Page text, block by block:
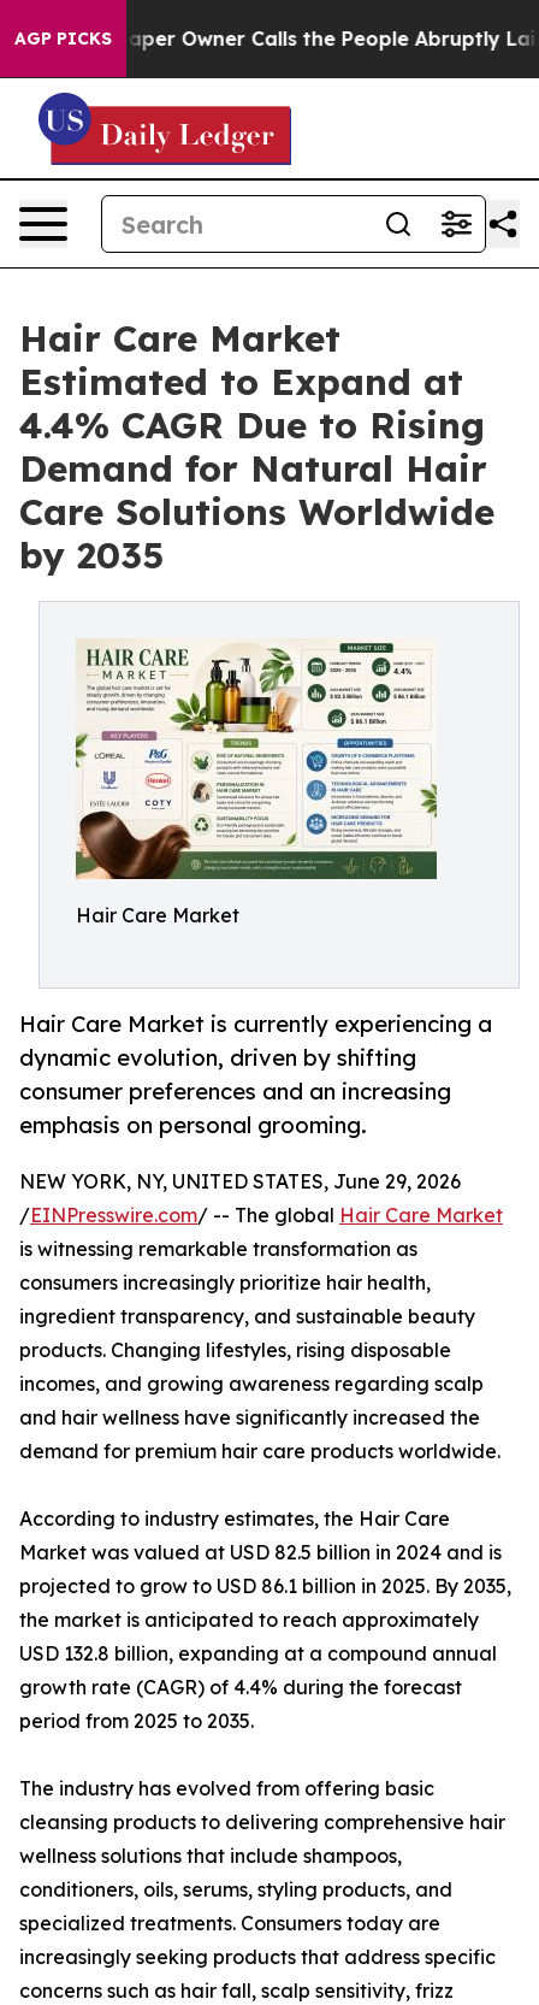
AGP PICKS
Owner Calls the People Abruptly Laid off “Simply
Hair Care Market
Estimated to Expand at
4.4% CAGR Due to Rising
Demand for Natural Hair
Care Solutions Worldwide
by 2035
Hair Care Market
Hair Care Market is currently experiencing a
dynamic evolution, driven by shifting
consumer preferences and an increasing
emphasis on personal grooming.
NEW YORK, NY, UNITED STATES, June 29, 2026
/EINPresswire.com/ -- The global Hair Care Market
is witnessing remarkable transformation as
consumers increasingly prioritize hair health,
ingredient transparency, and sustainable beauty
products. Changing lifestyles, rising disposable
incomes, and growing awareness regarding scalp
and hair wellness have significantly increased the
demand for premium hair care products worldwide.
According to industry estimates, the Hair Care
Market was valued at USD 82.5 billion in 2024 and is
projected to grow to USD 86.1 billion in 2025. By 2035,
the market is anticipated to reach approximately
USD 132.8 billion, expanding at a compound annual
growth rate (CAGR) of 4.4% during the forecast
period from 2025 to 2035.
The industry has evolved from offering basic
cleansing products to delivering comprehensive hair
wellness solutions that include shampoos,
conditioners, oils, serums, styling products, and
specialized treatments. Consumers today are
increasingly seeking products that address specific
concerns such as hair fall, scalp sensitivity, frizz